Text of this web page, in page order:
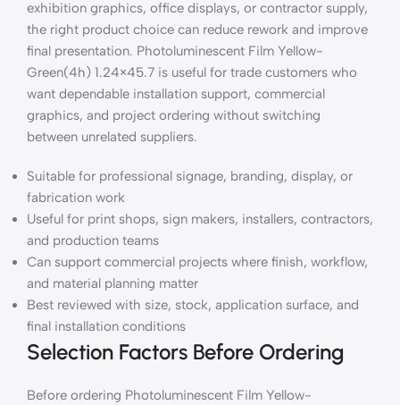
exhibition graphics, office displays, or contractor supply,
the right product choice can reduce rework and improve
final presentation. Photoluminescent Film Yellow-
Green(4h) 1.24×45.7 is useful for trade customers who
want dependable installation support, commercial
graphics, and project ordering without switching
between unrelated suppliers.
Suitable for professional signage, branding, display, or
fabrication work
Useful for print shops, sign makers, installers, contractors,
and production teams
Can support commercial projects where finish, workflow,
and material planning matter
Best reviewed with size, stock, application surface, and
final installation conditions
Selection Factors Before Ordering
Before ordering Photoluminescent Film Yellow-